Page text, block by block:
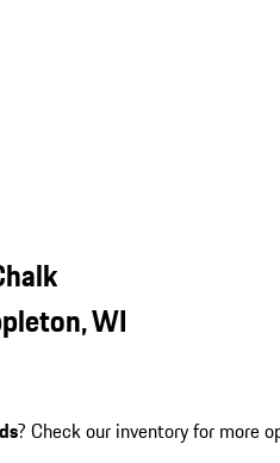
WI
? Check our inventory for more